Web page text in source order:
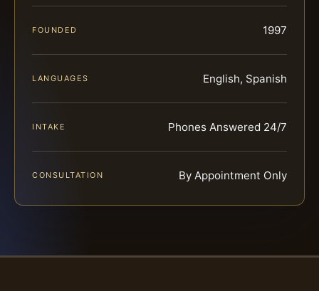
FOUNDED 1997
LANGUAGES English, Spanish
INTAKE Phones Answered 24/7
CONSULTATION By Appointment Only